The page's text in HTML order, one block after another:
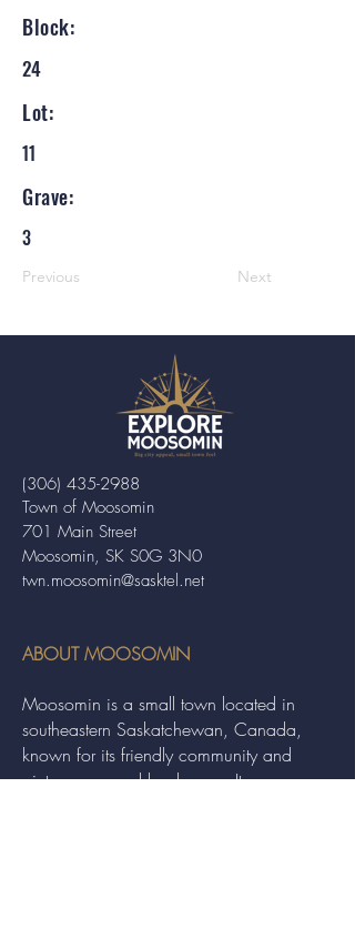
Block:
24
Lot:
11
Grave:
3
Previous Next
Town of Moosomin
701 Main Street
Moosomin, SK S0G 3N0
twn.moosomin@sasktel.net
(306) 435-2988
ABOUT MOOSOMIN
Moosomin is a small town located in
southeastern Saskatchewan, Canada,
known for its friendly community and
picturesque rural landscape. It serves as a